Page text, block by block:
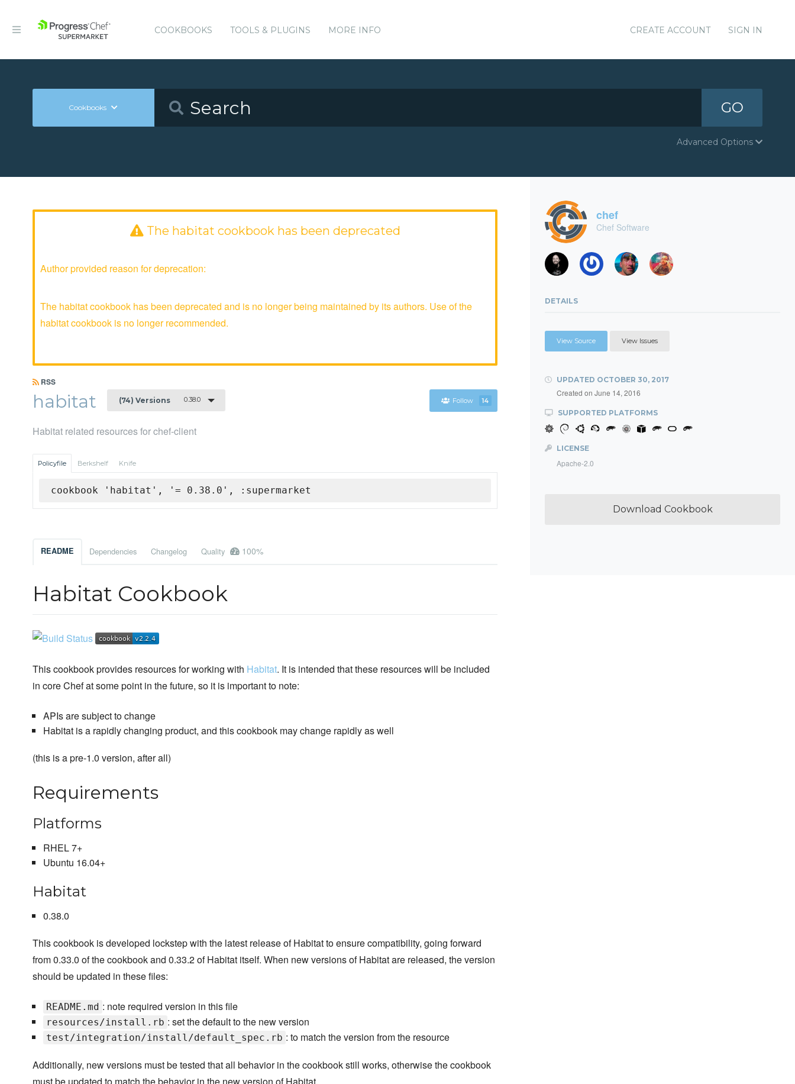
COOKBOOKS TOOLS & PLUGINS MORE INFO CREATE ACCOUNT SIGN IN
Cookbooks GO
Advanced Options
The habitat cookbook has been deprecated
Author provided reason for deprecation:
The habitat cookbook has been deprecated and is no longer being maintained by its authors. Use of the
habitat cookbook is no longer recommended.
RSS
habitat (74) Versions 0.38.0 Follow 14
Habitat related resources for chef-client
Policyfile Berkshelf Knife
cookbook 'habitat', '= 0.38.0', :supermarket
README Dependencies Changelog Quality 100%
Habitat Cookbook
This cookbook provides resources for working with Habitat. It is intended that these resources will be included
in core Chef at some point in the future, so it is important to note:
APIs are subject to change
Habitat is a rapidly changing product, and this cookbook may change rapidly as well
(this is a pre-1.0 version, after all)
Requirements
Platforms
RHEL 7+
Ubuntu 16.04+
Habitat
0.38.0
This cookbook is developed lockstep with the latest release of Habitat to ensure compatibility, going forward
from 0.33.0 of the cookbook and 0.33.2 of Habitat itself. When new versions of Habitat are released, the version
should be updated in these files:
README.md : note required version in this file
resources/install.rb : set the default to the new version
test/integration/install/default_spec.rb : to match the version from the resource
Additionally, new versions must be tested that all behavior in the cookbook still works, otherwise the cookbook
chef
Chef Software
DETAILS
View Source View Issues
UPDATED OCTOBER 30, 2017
Created on June 14, 2016
SUPPORTED PLATFORMS
LICENSE
Apache-2.0
Download Cookbook